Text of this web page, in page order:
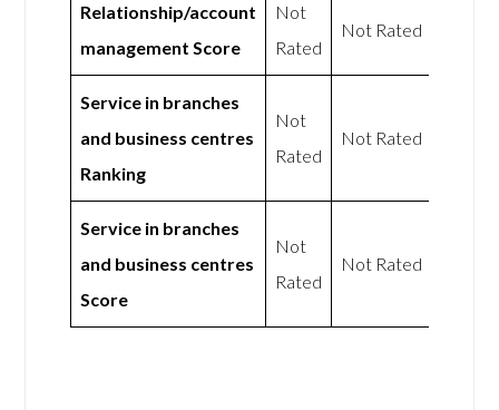
Relationship/account
management Score
Not
Rated
Not Rated
Service in branches
and business centres
Ranking
Not
Rated
Not Rated
Service in branches
and business centres
Score
Not
Rated
Not Rated